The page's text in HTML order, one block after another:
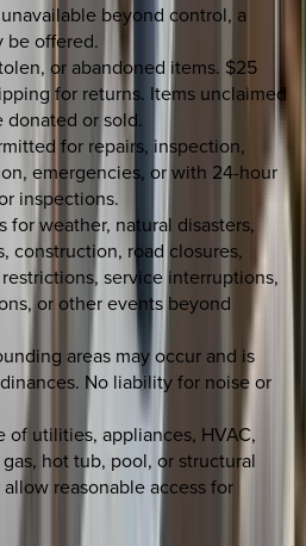
beyond control, a
be offered.
or abandoned items. $25
for returns. Items unclaimed
donated or sold.
for repairs, inspection,
emergencies, or with 24-hour
inspections.
for weather, natural disasters,
construction, road closures,
service interruptions,
or other events beyond
areas may occur and is
No liability for noise or
of utilities, appliances, HVAC,
hot tub, pool, or structural
reasonable access for